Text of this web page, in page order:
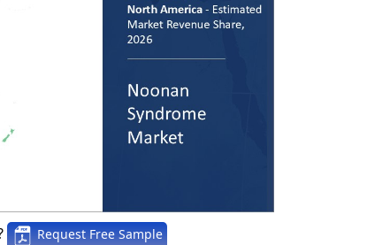
Request Free Sample